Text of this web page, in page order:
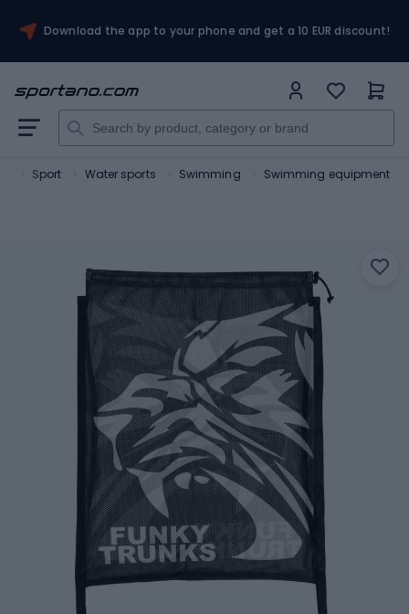
Download the app to your phone and get a 10 EUR discount!
Sport Water sports Swimming Swimming equipment